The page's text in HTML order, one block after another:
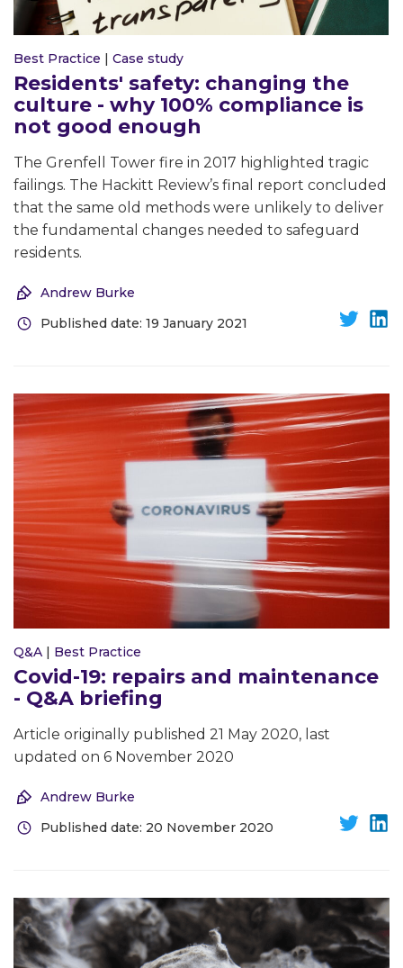
Best Practice | Case study
Residents' safety: changing the
culture - why 100% compliance is
not good enough
The Grenfell Tower fire in 2017 highlighted tragic
failings. The Hackitt Review’s final report concluded
that the same old methods were unlikely to deliver
the fundamental changes needed to safeguard
residents.
Andrew Burke
Published date: 19 January 2021
Q&A | Best Practice
Covid-19: repairs and maintenance
- Q&A briefing
Article originally published 21 May 2020, last
updated on 6 November 2020
Andrew Burke
Published date: 20 November 2020